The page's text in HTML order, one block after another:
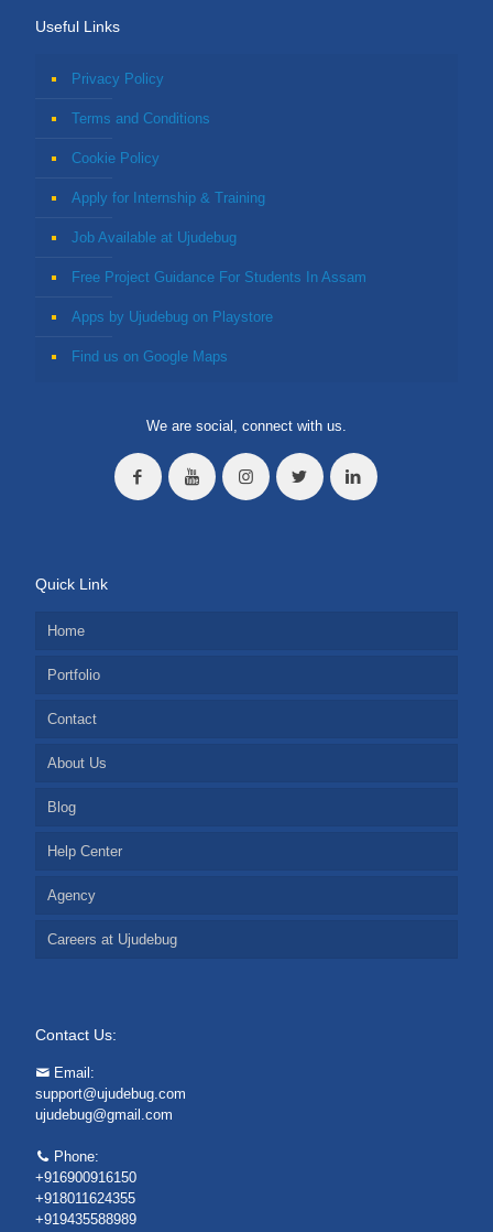
Useful Links
Privacy Policy
Terms and Conditions
Cookie Policy
Apply for Internship & Training
Job Available at Ujudebug
Free Project Guidance For Students In Assam
Apps by Ujudebug on Playstore
Find us on Google Maps
We are social, connect with us.
Quick Link
Home
Portfolio
Contact
About Us
Blog
Help Center
Agency
Careers at Ujudebug
Contact Us:
Email:
support@ujudebug.com
ujudebug@gmail.com
Phone:
+916900916150
+918011624355
+919435588989